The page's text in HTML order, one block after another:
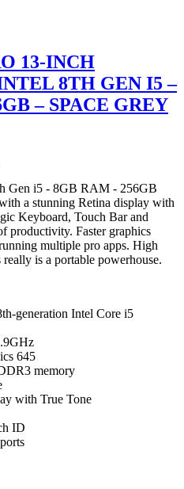
13-INCH
8TH GEN I5 –
– SPACE GREY
Gen i5 - 8GB RAM - 256GB
a stunning Retina display with
Keyboard, Touch Bar and
productivity. Faster graphics
multiple pro apps. High
is a portable powerhouse.
generation Intel Core i5
645
memory
with True Tone
ID